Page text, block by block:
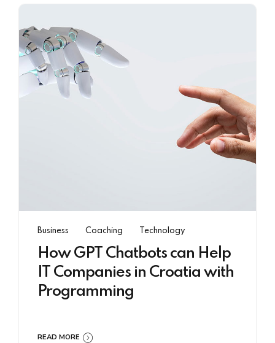
Business Coaching Technology
How GPT Chatbots can Help
IT Companies in Croatia with
Programming
READ MORE